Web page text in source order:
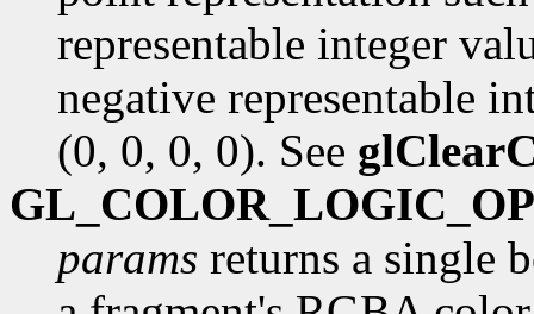
representable integer
negative representable
(0, 0, 0, 0). See
GL_COLOR_LOGIC_OP
params returns a single